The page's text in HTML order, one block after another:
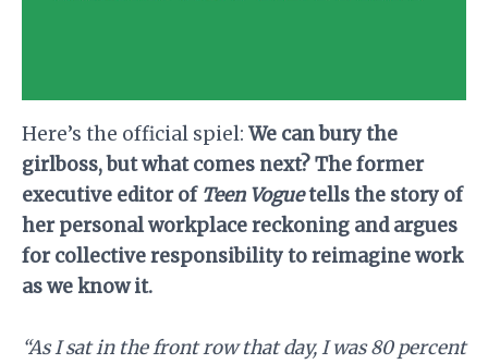
Here’s the official spiel: We can bury the
girlboss, but what comes next? The former
executive editor of Teen Voguetells the story of
her personal workplace reckoning and argues
for collective responsibility to reimagine work
as we know it.
“As I sat in the front row that day, I was 80 percent